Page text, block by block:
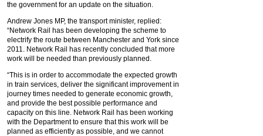
the government for an update on the situation.
Andrew Jones MP, the transport minister, replied:
“Network Rail has been developing the scheme to
electrify the route between Manchester and York since
2011. Network Rail has recently concluded that more
work will be needed than previously planned.
“This is in order to accommodate the expected growth
in train services, deliver the significant improvement in
journey times needed to generate economic growth,
and provide the best possible performance and
capacity on this line. Network Rail has been working
with the Department to ensure that this work will be
planned as efficiently as possible, and we cannot